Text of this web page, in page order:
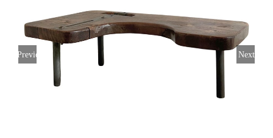
Previous Next